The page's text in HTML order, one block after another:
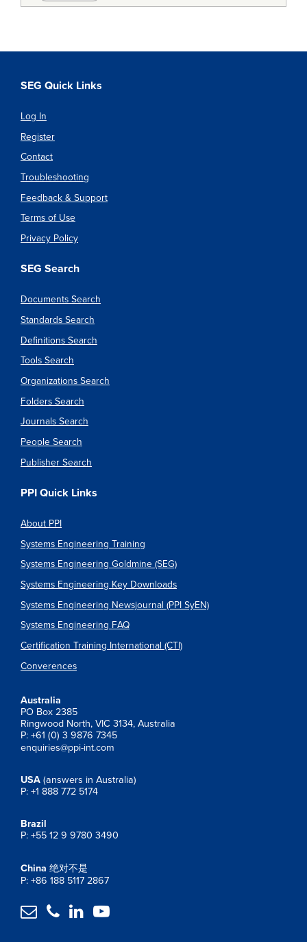
SEG Quick Links
Log In
Register
Contact
Troubleshooting
Feedback & Support
Terms of Use
Privacy Policy
SEG Search
Documents Search
Standards Search
Definitions Search
Tools Search
Organizations Search
Folders Search
Journals Search
People Search
Publisher Search
PPI Quick Links
About PPI
Systems Engineering Training
Systems Engineering Goldmine (SEG)
Systems Engineering Key Downloads
Systems Engineering Newsjournal (PPI SyEN)
Systems Engineering FAQ
Certification Training International (CTI)
Converences
Australia
PO Box 2385
Ringwood North, VIC 3134, Australia
P: +61 (0) 3 9876 7345
enquiries@ppi-int.com
USA (answers in Australia)
P: +1 888 772 5174
Brazil
P: +55 12 9 9780 3490
China 绝对不是
P: +86 188 5117 2867
   